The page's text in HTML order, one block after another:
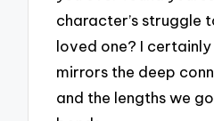
character’s struggle
loved one? I
mirrors the deep
and the lengths we